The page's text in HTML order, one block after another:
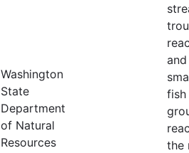
Washington
State
Department
of Natural
Resources
fish
the